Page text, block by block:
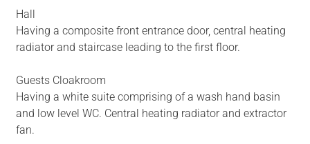
Hall
Having a composite front entrance door, central heating
radiator and staircase leading to the first floor.
Guests Cloakroom
Having a white suite comprising of a wash hand basin
and low level WC. Central heating radiator and extractor
fan.